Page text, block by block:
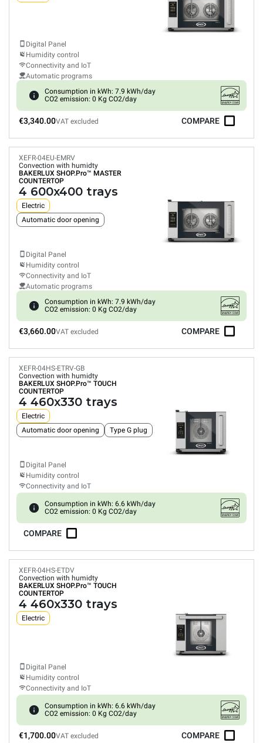
Digital Panel
Humidity control
Connectivity and IoT
Automatic programs
Consumption in kWh: 7.9 kWh/day
CO2 emission: 0 Kg CO2/day
€3,340.00VAT excluded COMPARE
XEFR-04EU-EMRV
Convection with humidty
BAKERLUX SHOP.Pro™ MASTER
COUNTERTOP
4 600x400 trays
Electric
Automatic door opening
Digital Panel
Humidity control
Connectivity and IoT
Automatic programs
Consumption in kWh: 7.9 kWh/day
CO2 emission: 0 Kg CO2/day
€3,660.00VAT excluded COMPARE
XEFR-04HS-ETRV-GB
Convection with humidty
BAKERLUX SHOP.Pro™ TOUCH
COUNTERTOP
4 460x330 trays
Electric
Automatic door opening
Type G plug
Digital Panel
Humidity control
Connectivity and IoT
Consumption in kWh: 6.6 kWh/day
CO2 emission: 0 Kg CO2/day
COMPARE
XEFR-04HS-ETDV
Convection with humidty
BAKERLUX SHOP.Pro™ TOUCH
COUNTERTOP
4 460x330 trays
Electric
Digital Panel
Humidity control
Connectivity and IoT
Consumption in kWh: 6.6 kWh/day
CO2 emission: 0 Kg CO2/day
€1,700.00VAT excluded COMPARE